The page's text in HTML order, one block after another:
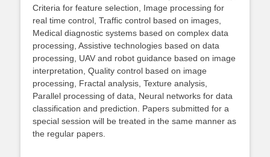
Criteria for feature selection, Image processing for
real time control, Traffic control based on images,
Medical diagnostic systems based on complex data
processing, Assistive technologies based on data
processing, UAV and robot guidance based on image
interpretation, Quality control based on image
processing, Fractal analysis, Texture analysis,
Parallel processing of data, Neural networks for data
classification and prediction. Papers submitted for a
special session will be treated in the same manner as
the regular papers.